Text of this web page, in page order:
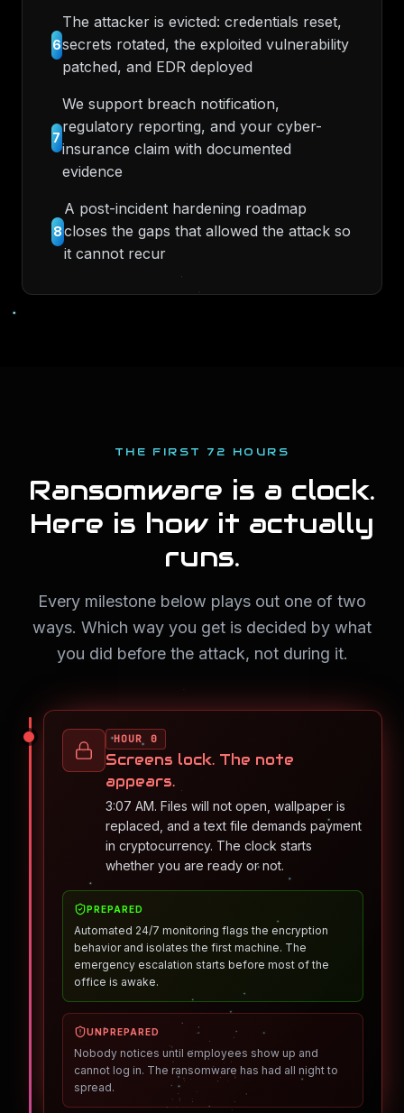
6
The attacker is evicted: credentials reset,
secrets rotated, the exploited vulnerability
patched, and EDR deployed
7
We support breach notification,
regulatory reporting, and your cyber-
insurance claim with documented
evidence
8
A post-incident hardening roadmap
closes the gaps that allowed the attack so
it cannot recur
THE FIRST 72 HOURS
Ransomware is a clock.
Here is how it actually
runs.
Every milestone below plays out one of two
ways. Which way you get is decided by what
you did before the attack, not during it.
HOUR 0
Screens lock. The note
appears.
3:07 AM. Files will not open, wallpaper is
replaced, and a text file demands payment
in cryptocurrency. The clock starts
whether you are ready or not.
PREPARED
Automated 24/7 monitoring flags the encryption
behavior and isolates the first machine. The
emergency escalation starts before most of the
office is awake.
UNPREPARED
Nobody notices until employees show up and
cannot log in. The ransomware has had all night to
spread.